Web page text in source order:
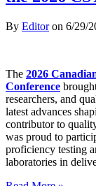
By Editoron 6/29/
The 2026
Conference
researchers, and
latest advances
contributor to
was proud to
proficiency testing
laboratories in